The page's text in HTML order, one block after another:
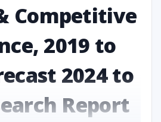
Competitive
2019 to
2024 to
Report